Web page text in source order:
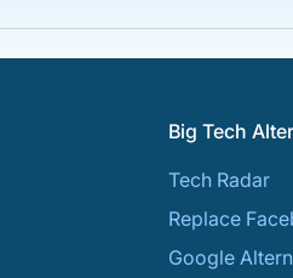
Big Tech
Tech Radar
Replace
Google